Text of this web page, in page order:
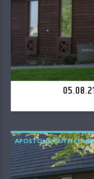
APOSTOLIC FAITH